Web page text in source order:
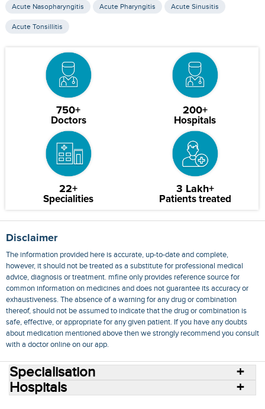
Acute Nasopharyngitis Acute Pharyngitis Acute Sinusitis
Acute Tonsillitis
750+
Doctors
200+
Hospitals
22+
Specialities
3 Lakh+
Patients treated
Disclaimer
The information provided here is accurate, up-to-date and complete,
however, it should not be treated as a substitute for professional medical
advice, diagnosis or treatment. mfine only provides reference source for
common information on medicines and does not guarantee its accuracy or
exhaustiveness. The absence of a warning for any drug or combination
thereof, should not be assumed to indicate that the drug or combination is
safe, effective, or appropriate for any given patient. If you have any doubts
about medication mentioned above then we strongly recommend you consult
with a doctor online on our app.
Specialisation
Hospitals